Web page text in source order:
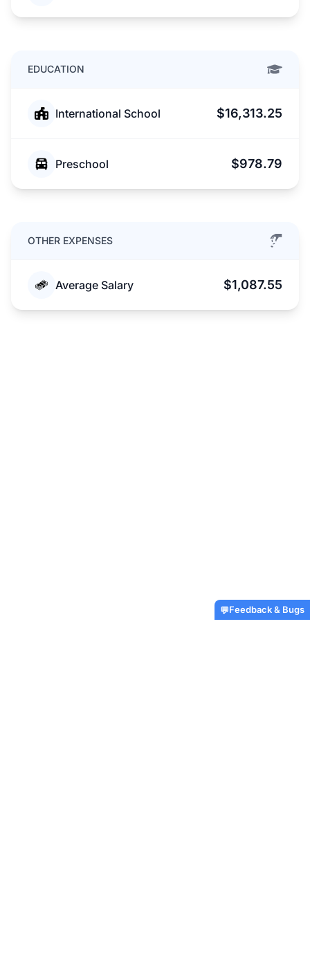
EDUCATION
International School $16,313.25
Preschool $978.79
OTHER EXPENSES
Average Salary $1,087.55
💬Feedback & Bugs